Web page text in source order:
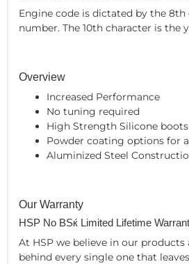
Engine code is dictated by the 8th
number. The 10th character is the
Overview
Increased Performance
No tuning required
High Strength Silicone boots
Powder coating options for
Aluminized Steel
Our Warranty
HSP No BSќ Limited Lifetime
At HSP we believe in our
behind every single one that